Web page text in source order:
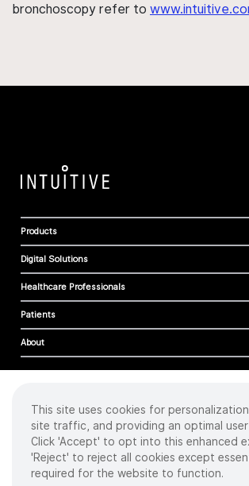
bronchoscopy refer to
Products
Digital Solutions
Healthcare Professionals
Patients
About
Cookies
Privacy Policy
Terms of Use
Sitemap
This site uses cookies for
site traffic, and providing an optimal user
Click 'Accept' to opt into this enhanced
'Reject' to reject all cookies except
required for the website to function.